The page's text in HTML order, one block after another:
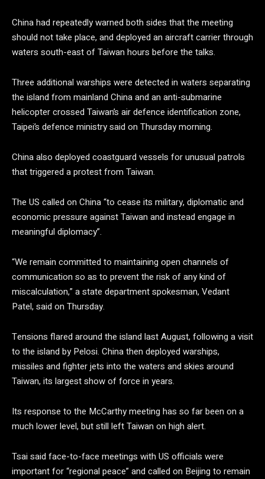
China had repeatedly warned both sides that the meeting
should not take place, and deployed an aircraft carrier through
waters south-east of Taiwan hours before the talks.
Three additional warships were detected in waters separating
the island from mainland China and an anti-submarine
helicopter crossed Taiwan’s air defence identification zone,
Taipei’s defence ministry said on Thursday morning.
China also deployed coastguard vessels for unusual patrols
that triggered a protest from Taiwan.
The US called on China “to cease its military, diplomatic and
economic pressure against Taiwan and instead engage in
meaningful diplomacy”.
“We remain committed to maintaining open channels of
communication so as to prevent the risk of any kind of
miscalculation,” a state department spokesman, Vedant
Patel, said on Thursday.
Tensions flared around the island last August, following a visit
to the island by Pelosi. China then deployed warships,
missiles and fighter jets into the waters and skies around
Taiwan, its largest show of force in years.
Its response to the McCarthy meeting has so far been on a
much lower level, but still left Taiwan on high alert.
Tsai said face-to-face meetings with US officials were
important for “regional peace” and called on Beijing to remain